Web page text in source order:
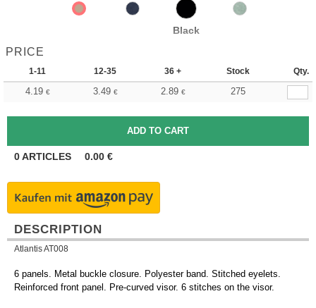
Black
PRICE
1-11 12-35 36 + Stock Qty.
4.19 € 3.49 € 2.89 € 275
0ARTICLES 0.00 €
DESCRIPTION
Atlantis AT008
6 panels. Metal buckle closure. Polyester band. Stitched eyelets.
Reinforced front panel. Pre-curved visor. 6 stitches on the visor.